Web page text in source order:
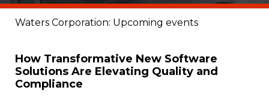
Waters Corporation: Upcoming events
How Transformative New Software
Solutions Are Elevating Quality and
Compliance